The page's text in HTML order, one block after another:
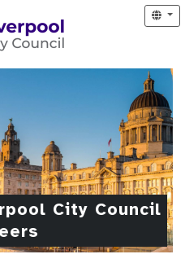
City Council